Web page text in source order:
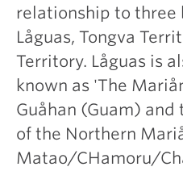
relationship to
Låguas, Tongva
Territory. Låguas is
known as 'The
Guåhan (Guam)
of the Northern
Matao/CHamoru/